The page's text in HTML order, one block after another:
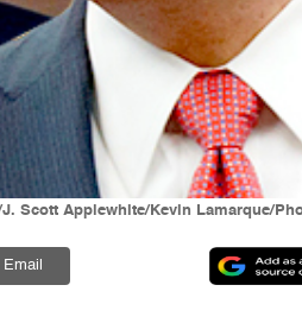
Scott Applewhite/Kevin Lamarque/
Email